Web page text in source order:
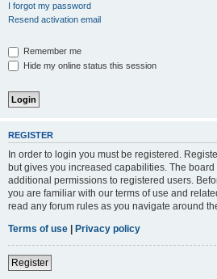
I forgot my password
Resend activation email
Remember me
Hide my online status this session
REGISTER
In order to login you must be registered.
but gives you increased capabilities. The
additional permissions to registered users.
you are familiar with our terms of use and
read any forum rules as you navigate around
Terms of use | Privacy policy
Register